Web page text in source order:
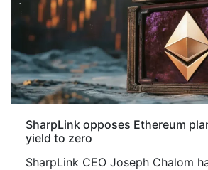
SharpLink opposes Ethereum
yield to zero
SharpLink CEO Joseph Chalom